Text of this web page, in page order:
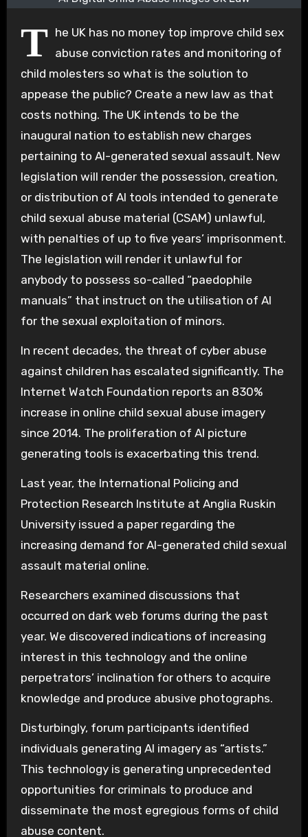
T he UK has no money top improve child sex
abuse conviction rates and monitoring of
child molesters so what is the solution to
appease the public? Create a new law as that
costs nothing. The UK intends to be the
inaugural nation to establish new charges
pertaining to AI-generated sexual assault. New
legislation will render the possession, creation,
or distribution of AI tools intended to generate
child sexual abuse material (CSAM) unlawful,
with penalties of up to five years’ imprisonment.
The legislation will render it unlawful for
anybody to possess so-called “paedophile
manuals” that instruct on the utilisation of AI
for the sexual exploitation of minors.
In recent decades, the threat of cyber abuse
against children has escalated significantly. The
Internet Watch Foundation reports an 830%
increase in online child sexual abuse imagery
since 2014. The proliferation of AI picture
generating tools is exacerbating this trend.
Last year, the International Policing and
Protection Research Institute at Anglia Ruskin
University issued a paper regarding the
increasing demand for AI-generated child sexual
assault material online.
Researchers examined discussions that
occurred on dark web forums during the past
year. We discovered indications of increasing
interest in this technology and the online
perpetrators’ inclination for others to acquire
knowledge and produce abusive photographs.
Disturbingly, forum participants identified
individuals generating AI imagery as “artists.”
This technology is generating unprecedented
opportunities for criminals to produce and
disseminate the most egregious forms of child
abuse content.